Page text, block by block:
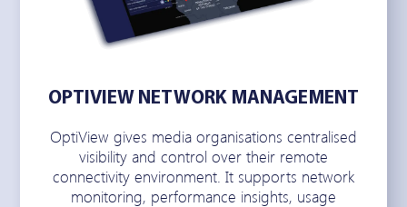
OPTIVIEW NETWORK MANAGEMENT
OptiView gives media organisations centralised
visibility and control over their remote
connectivity environment. It supports network
monitoring, performance insights, usage